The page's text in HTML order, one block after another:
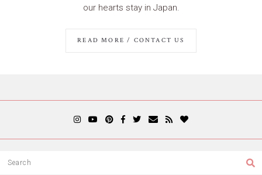
our hearts stay in Japan.
READ MORE / CONTACT US